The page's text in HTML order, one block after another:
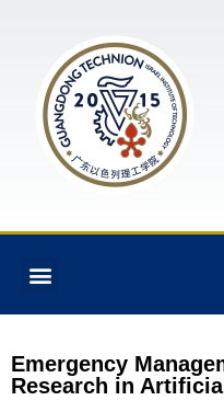
Emergency
Research in